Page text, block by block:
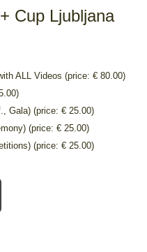
Cup Ljubljana
ALL Videos (price: € 80.00)
Gala) (price: € 25.00)
(price: € 25.00)
(price: € 25.00)